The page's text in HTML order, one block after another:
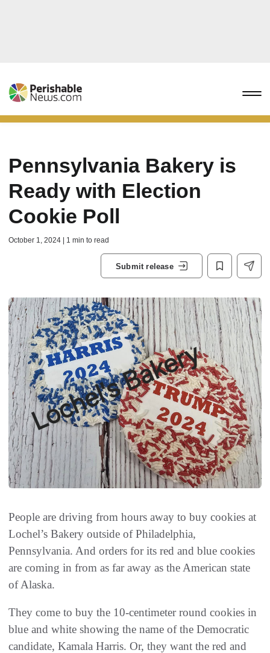
Pennsylvania Bakery is
Ready with Election
Cookie Poll
October 1, 2024 | 1 min to read
Submit release
People are driving from hours away to buy cookies at
Lochel’s Bakery outside of Philadelphia,
Pennsylvania. And orders for its red and blue cookies
are coming in from as far away as the American state
of Alaska.
They come to buy the 10-centimeter round cookies in
blue and white showing the name of the Democratic
candidate, Kamala Harris. Or, they want the red and